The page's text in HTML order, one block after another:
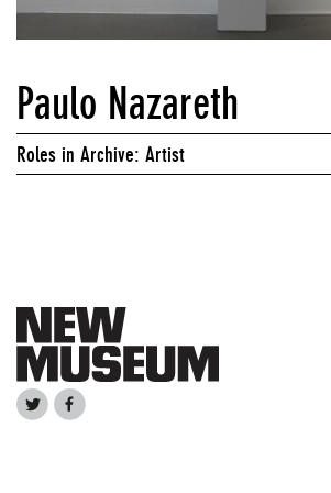
Paulo Nazareth
Roles in Archive: Artist